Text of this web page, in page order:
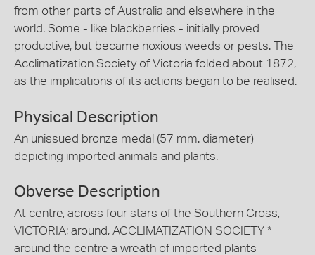
from other parts of Australia and elsewhere in the
world. Some - like blackberries - initially proved
productive, but became noxious weeds or pests. The
Acclimatization Society of Victoria folded about 1872,
as the implications of its actions began to be realised.
Physical Description
An unissued bronze medal (57 mm. diameter)
depicting imported animals and plants.
Obverse Description
At centre, across four stars of the Southern Cross,
VICTORIA; around, ACCLIMATIZATION SOCIETY *
around the centre a wreath of imported plants